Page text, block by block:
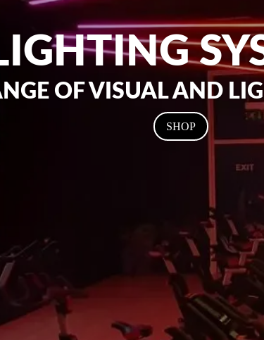
OF VISUAL AND
SHOP